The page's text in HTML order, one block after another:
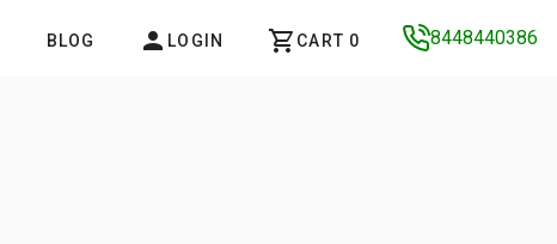
BLOG LOGIN CART 0 8448440386